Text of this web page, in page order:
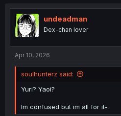
undeadman
Dex-chan lover
Apr 10, 2026
soulhunterz said:
Yuri? Yaoi?
Im confused but im all for it-